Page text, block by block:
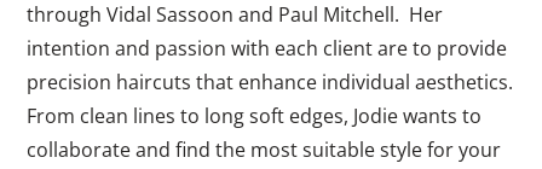
through Vidal Sassoon and Paul Mitchell. Her
intention and passion with each client are to provide
precision haircuts that enhance individual aesthetics.
From clean lines to long soft edges, Jodie wants to
collaborate and find the most suitable style for your